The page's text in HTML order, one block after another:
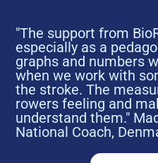
"The support from
especially as a
graphs and numbers
when we work with
the stroke. The
rowers feeling and
understand them."
National Coach,